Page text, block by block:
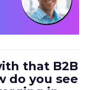
that B2B
do you see